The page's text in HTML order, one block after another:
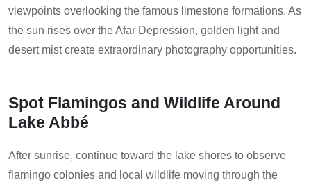
viewpoints overlooking the famous limestone formations. As
the sun rises over the Afar Depression, golden light and
desert mist create extraordinary photography opportunities.
Spot Flamingos and Wildlife Around
Lake Abbé
After sunrise, continue toward the lake shores to observe
flamingo colonies and local wildlife moving through the